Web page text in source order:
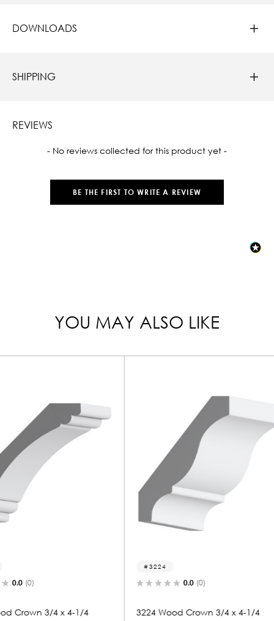
DOWNLOADS
SHIPPING
REVIEWS
- No reviews collected for this product yet -
BE THE FIRST TO WRITE A REVIEW
New content loaded
YOU MAY ALSO LIKE
1/4
3224 Wood Crown 3/4 x 4-1/4
3005